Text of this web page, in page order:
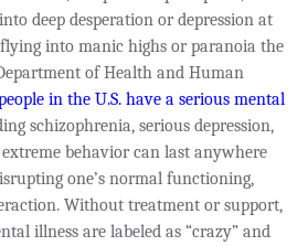
deep desperation or depression at
into manic highs or paranoia the
of Health and Human
in the U.S. have a serious mental
schizophrenia, serious depression,
behavior can last anywhere
one’s normal functioning,
Without treatment or support,
illness are labeled as “crazy” and